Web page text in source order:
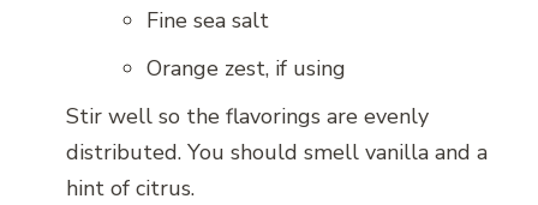
Fine sea salt
Orange zest, if using
Stir well so the flavorings are evenly
distributed. You should smell vanilla and a
hint of citrus.